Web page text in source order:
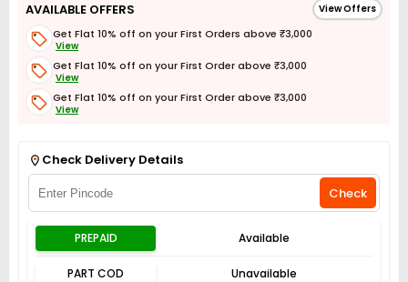
AVAILABLE OFFERS View Offers
Get Flat 10% off on your First Orders above ₹3,000
View
Get Flat 10% off on your First Order above ₹3,000
View
Get Flat 10% off on your First Order above ₹3,000
View
Check Delivery Details
Check
PREPAID Available
PART COD Unavailable